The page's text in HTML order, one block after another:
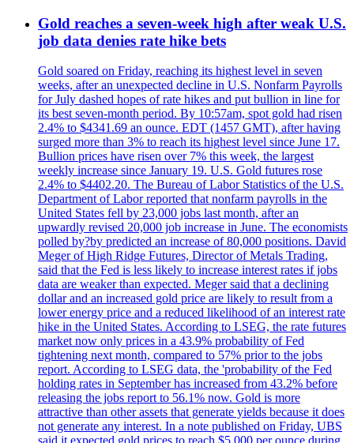
Gold reaches a seven-week high after weak U.S.
job data denies rate hike bets
Gold soared on Friday, reaching its highest level in seven
weeks, after an unexpected decline in U.S. Nonfarm Payrolls
for July dashed hopes of rate hikes and put bullion in line for
its best seven-month period. By 10:57am, spot gold had risen
2.4% to $4341.69 an ounce. EDT (1457 GMT), after having
surged more than 3% to reach its highest level since June 17.
Bullion prices have risen over 7% this week, the largest
weekly increase since January 19. U.S. Gold futures rose
2.4% to $4402.20. The Bureau of Labor Statistics of the U.S.
Department of Labor reported that nonfarm payrolls in the
United States fell by 23,000 jobs last month, after an
upwardly revised 20,000 job increase in June. The economists
polled by?by predicted an increase of 80,000 positions. David
Meger of High Ridge Futures, Director of Metals Trading,
said that the Fed is less likely to increase interest rates if jobs
data are weaker than expected. Meger said that a declining
dollar and an increased gold price are likely to result from a
lower energy price and a reduced likelihood of an interest rate
hike in the United States. According to LSEG, the rate futures
market now only prices in a 43.9% probability of Fed
tightening next month, compared to 57% prior to the jobs
report. According to LSEG data, the 'probability of the Fed
holding rates in September has increased from 43.2% before
releasing the jobs report to 56.1% now. Gold is more
attractive than other assets that generate yields because it does
not generate any interest. In a note published on Friday, UBS